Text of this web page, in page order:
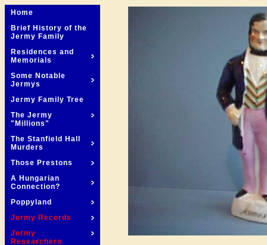
Home
Brief History of the
Jermy Family
Residences and
Memorials
Some Notable
Jermys
Jermy Family Tree
The Jermy
"Millions"
The Stanfield Hall
Murders
Those Prestons
A Hungarian
Connection?
Poppyland
Jermy Records
Jermy
Researchers